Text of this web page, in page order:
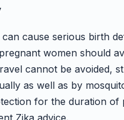
cause serious birth
women should
cannot be avoided,
as well as by
for the duration of
Zika advice.